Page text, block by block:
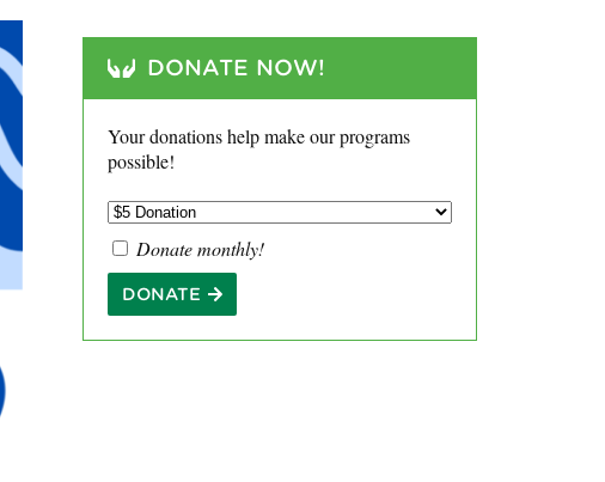
DONATE NOW!
Your donations help make our programs
possible!
Donate monthly!
DONATE